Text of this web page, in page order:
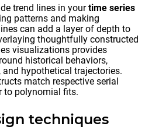
trend lines in yourtime series
patterns and making
can add a layer of depth to
thoughtfully constructed
visualizations provides
historical behaviors,
hypothetical trajectories.
match respective serial
to polynomial fits.
techniques